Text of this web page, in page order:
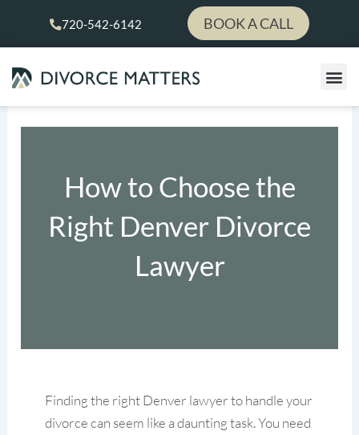
720-542-6142 BOOK A CALL
How to Choose the
Right Denver Divorce
Lawyer
Finding the right Denver lawyer to handle your
divorce can seem like a daunting task. You need